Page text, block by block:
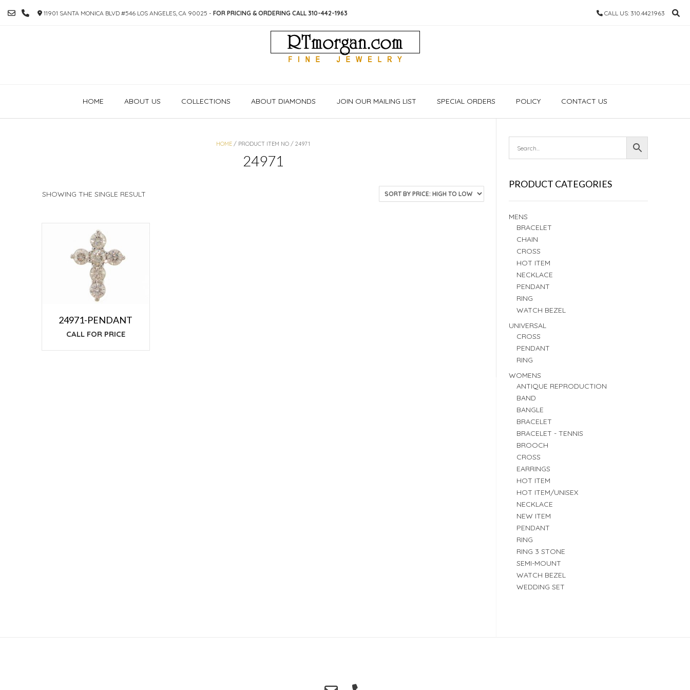
TO
11901 SANTA MONICA BLVD #546 LOS ANGELES, CA 90025 - FOR PRICING & ORDERING CALL 310-442-1963 CALL US: 310.442.1963
HOME ABOUT US COLLECTIONS ABOUT DIAMONDS JOIN OUR MAILING LIST SPECIAL ORDERS POLICY CONTACT US
HOME / PRODUCT ITEM NO / 24971
24971
SHOWING THE SINGLE RESULT
24971-PENDANT
CALL FOR PRICE
PRODUCT CATEGORIES
MENS
BRACELET
CHAIN
CROSS
HOT ITEM
NECKLACE
PENDANT
RING
WATCH BEZEL
UNIVERSAL
CROSS
PENDANT
RING
WOMENS
ANTIQUE REPRODUCTION
BAND
BANGLE
BRACELET
BRACELET - TENNIS
BROOCH
CROSS
EARRINGS
HOT ITEM
HOT ITEM/UNISEX
NECKLACE
NEW ITEM
PENDANT
RING
RING 3 STONE
SEMI-MOUNT
WATCH BEZEL
WEDDING SET